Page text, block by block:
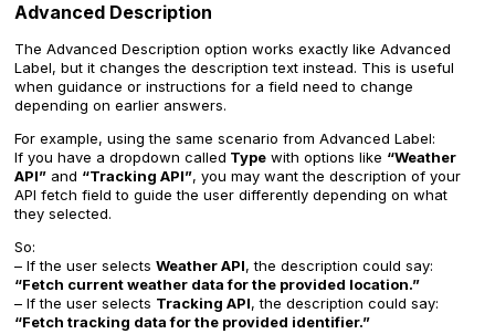
Advanced Description
The Advanced Description option works exactly like Advanced
Label, but it changes the description text instead. This is useful
when guidance or instructions for a field need to change
depending on earlier answers.
For example, using the same scenario from Advanced Label:
If you have a dropdown called Type with options like “Weather
API” and “Tracking API”, you may want the description of your
API fetch field to guide the user differently depending on what
they selected.
So:
– If the user selects Weather API, the description could say:
“Fetch current weather data for the provided location.”
– If the user selects Tracking API, the description could say:
“Fetch tracking data for the provided identifier.”